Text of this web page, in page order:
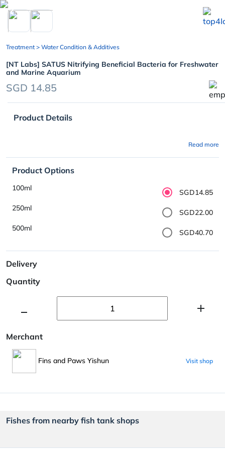
chevron_left
Treatment > Water Condition & Additives
[NT Labs] SATUS Nitrifying Beneficial Bacteria for Freshwater
and Marine Aquarium
SGD 14.85
Product Details
Read more
Product Options
100ml
SGD14.85
250ml
SGD22.00
500ml
SGD40.70
Delivery
Quantity
Merchant
Fins and Paws Yishun Visit shop
Fishes from nearby fish tank shops